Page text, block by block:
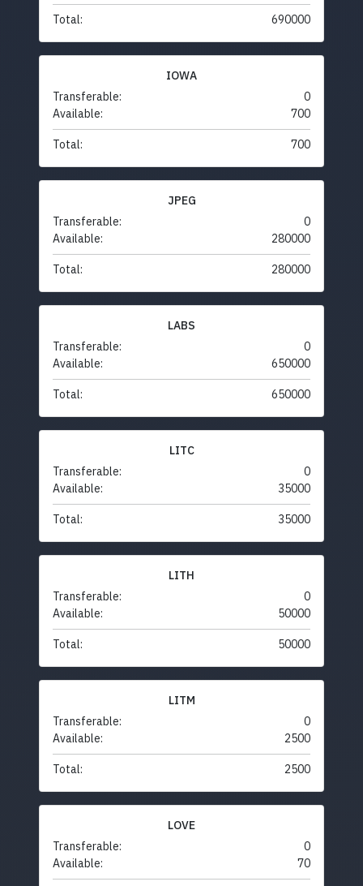
Total: 690000
IOWA
Transferable:
0
Available:
700
Total: 700
JPEG
Transferable:
0
Available:
280000
Total: 280000
LABS
Transferable:
0
Available:
650000
Total: 650000
LITC
Transferable:
0
Available:
35000
Total: 35000
LITH
Transferable:
0
Available:
50000
Total: 50000
LITM
Transferable:
0
Available:
2500
Total: 2500
LOVE
Transferable:
0
Available:
70